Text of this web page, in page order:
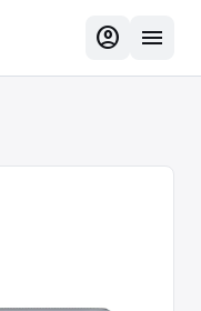
account_circle menu